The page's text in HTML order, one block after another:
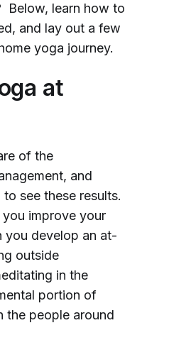
Below, learn how to
and lay out a few
yoga journey.
at
of the
and
see these results.
improve your
you develop an at-
outside
in the
portion of
the people around